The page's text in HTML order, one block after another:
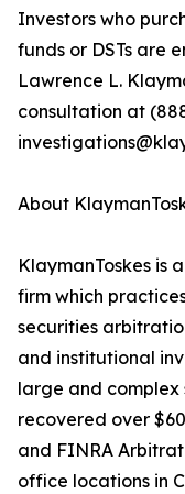
Investors who
funds or DSTs are
Lawrence L.
consultation at
About
KlaymanToskes is
firm which
securities
and institutional
large and complex
recovered over
and FINRA
office locations in